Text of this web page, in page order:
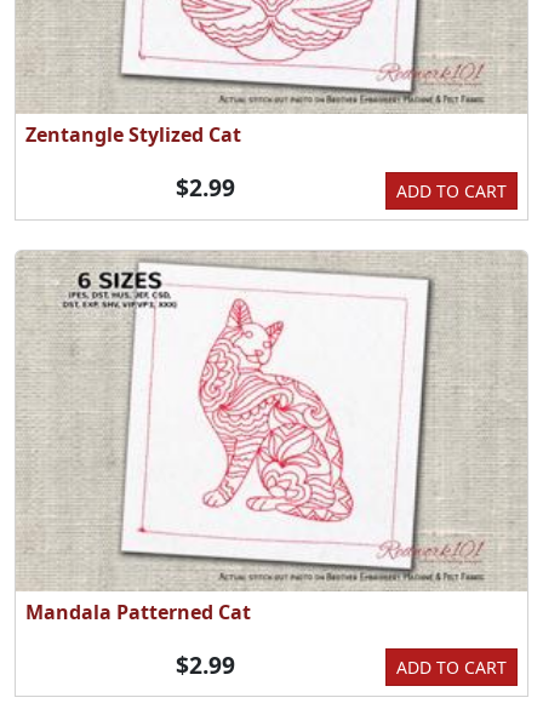
Zentangle Stylized Cat
ADD TO CART
$2.99
Mandala Patterned Cat
ADD TO CART
$2.99